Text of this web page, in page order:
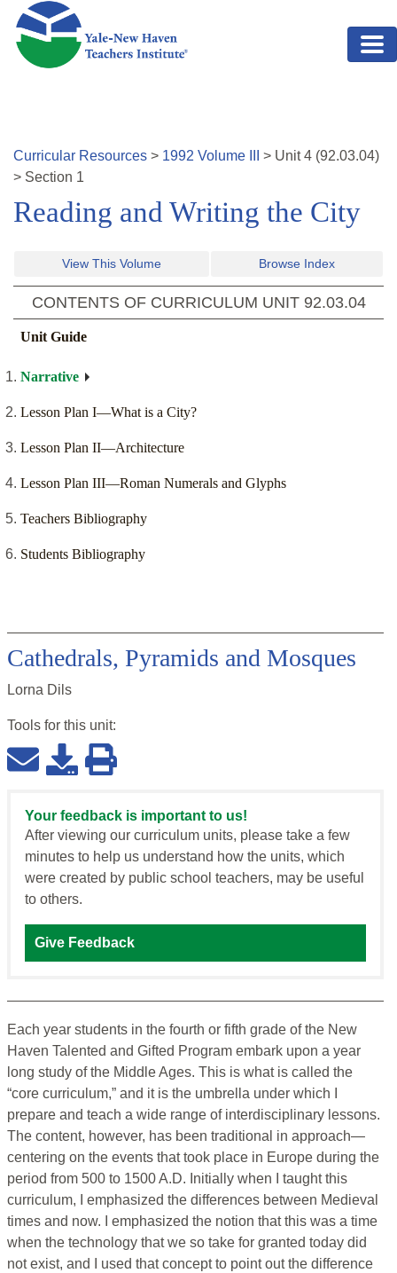
Skip to main content
Curricular Resources > 1992 Volume > Unit4 (92.03.04)
> Section 1
Reading and Writing the City
View This Volume Browse Index
CONTENTS OF CURRICULUM UNIT 92.03.04
Unit Guide
Narrative
Lesson Plan I—What is a City?
Lesson Plan II—Architecture
Lesson Plan III—Roman Numerals and Glyphs
Teachers Bibliography
Students Bibliography
Cathedrals, Pyramids and Mosques
Lorna Dils
Tools for this unit:
Your feedback is important to us!
After viewing our curriculum units, please take a few
minutes to help us understand how the units, which
were created by public school teachers, may be useful
to others.
Give Feedback
Each year students in the fourth or fifth grade of the New
Haven Talented and Gifted Program embark upon a year
long study of the Middle Ages. This is what is called the
“core curriculum,” and it is the umbrella under which I
prepare and teach a wide range of interdisciplinary lessons.
The content, however, has been traditional in approach—
centering on the events that took place in Europe during the
period from 500 to 1500 A.D. Initially when I taught this
curriculum, I emphasized the differences between Medieval
times and now. I emphasized the notion that this was a time
when the technology that we so take for granted today did
not exist, and I used that concept to point out the difference